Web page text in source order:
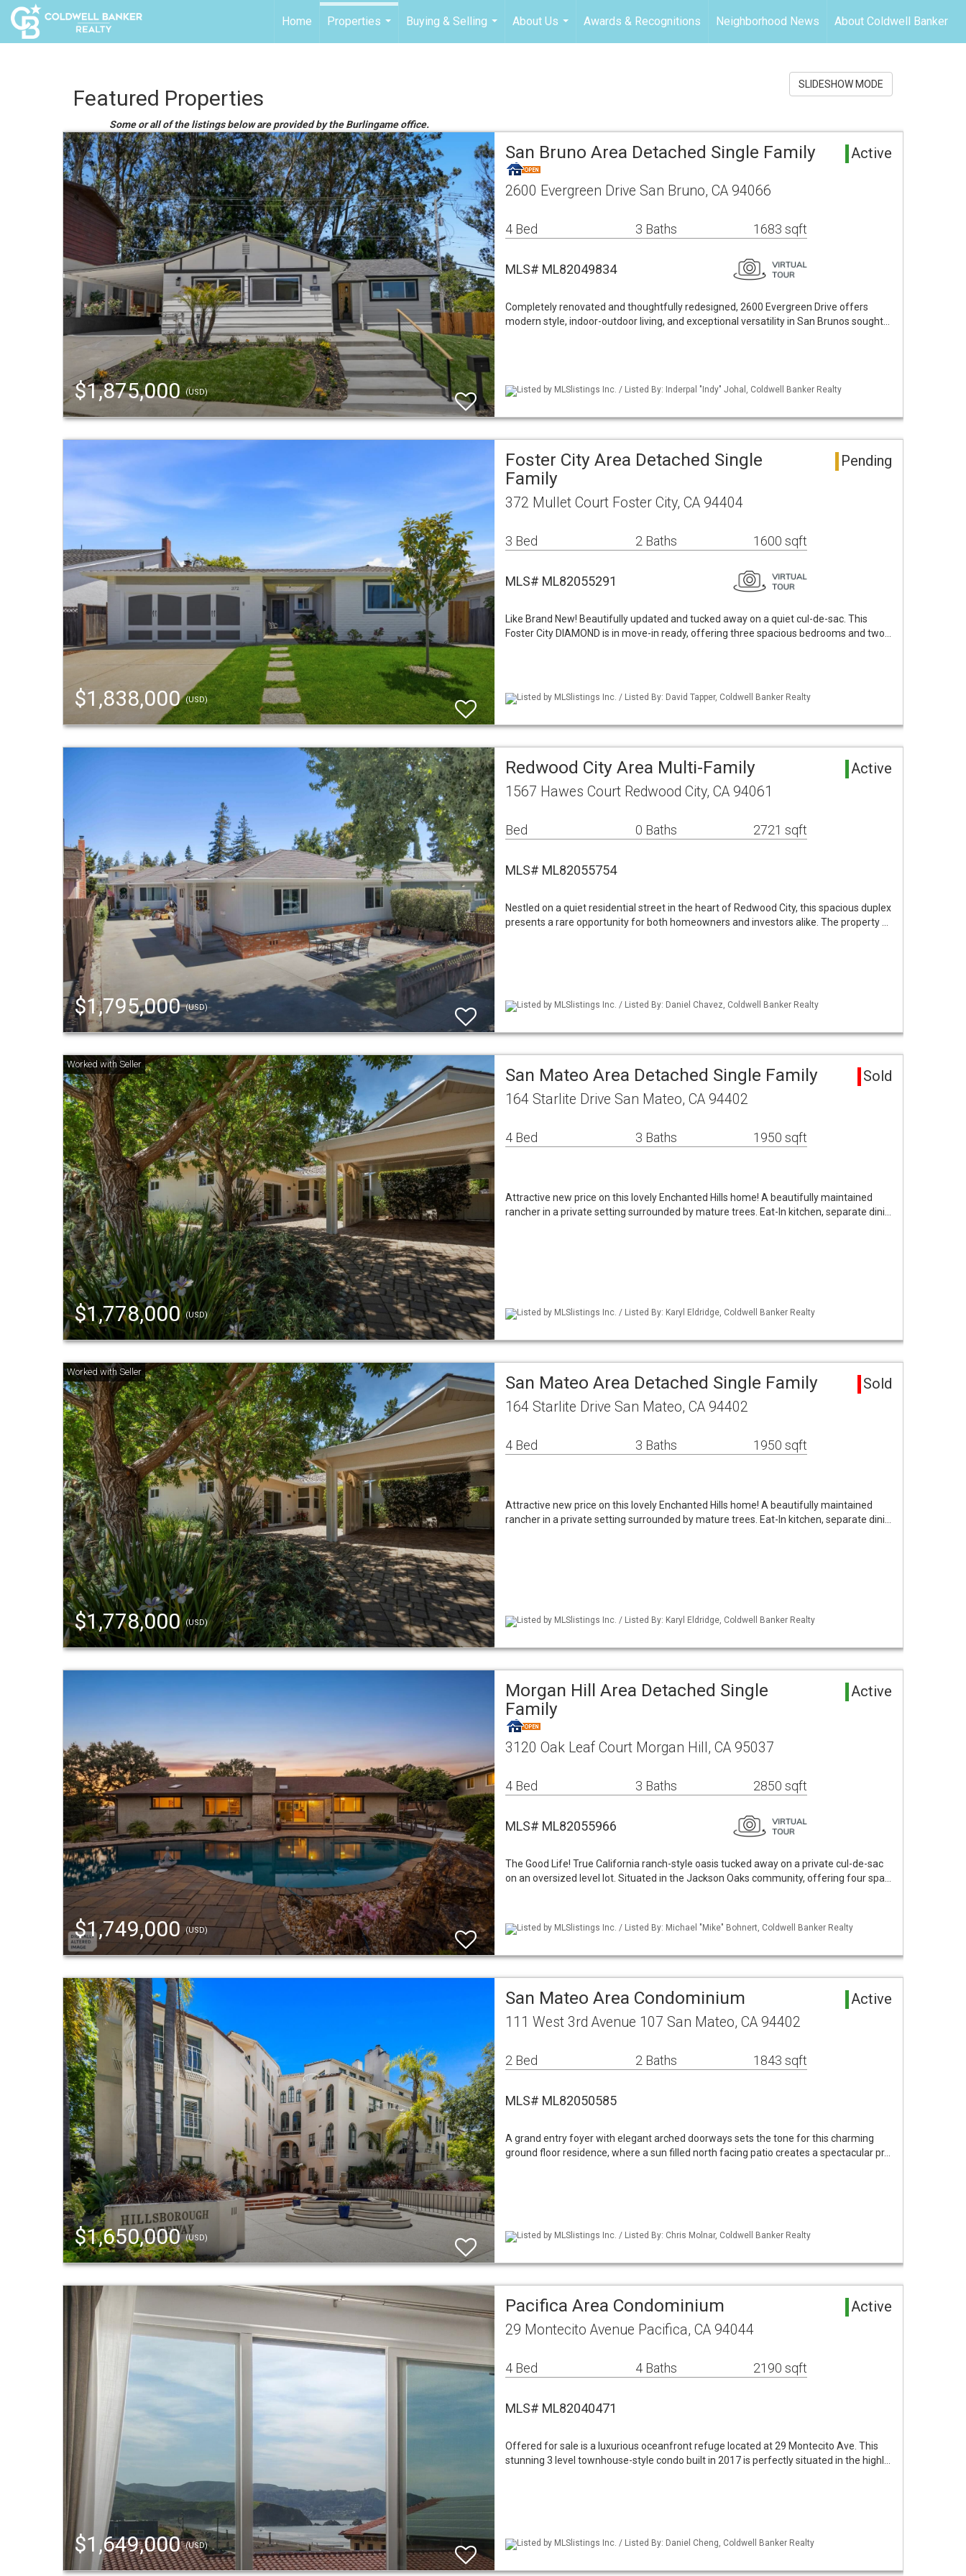
Home
Properties
Buying & Selling
...
About Us
...
Awards & Recognitions Neighborhood News About Coldwell Banker
Featured Properties
Some or all of the listings below are provided by the Burlingame office.
SLIDESHOW MODE
$1,875,000(USD)
San Bruno Area Detached Single Family Active
2600 Evergreen Drive San Bruno, CA 94066
4 Bed 3 Baths 1683 sqft
MLS# ML82049834
Completely renovated and thoughtfully redesigned, 2600 Evergreen Drive offers
modern style, indoor-outdoor living, and exceptional versatility in San Brunos sought…
Listed by MLSlistings Inc. / Listed By: Inderpal "Indy" Johal, Coldwell Banker Realty
$1,838,000(USD)
Foster City Area Detached Single
Family
Pending
372 Mullet Court Foster City, CA 94404
3 Bed 2 Baths 1600 sqft
MLS# ML82055291
Like Brand New! Beautifully updated and tucked away on a quiet cul-de-sac. This
Foster City DIAMOND is in move-in ready, offering three spacious bedrooms and two…
Listed by MLSlistings Inc. / Listed By: David Tapper, Coldwell Banker Realty
$1,795,000(USD)
Redwood City Area Multi-Family Active
1567 Hawes Court Redwood City, CA 94061
Bed 0 Baths 2721 sqft
MLS# ML82055754
Nestled on a quiet residential street in the heart of Redwood City, this spacious duplex
presents a rare opportunity for both homeowners and investors alike. The property …
Listed by MLSlistings Inc. / Listed By: Daniel Chavez, Coldwell Banker Realty
$1,778,000(USD)
San Mateo Area Detached Single Family Sold
164 Starlite Drive San Mateo, CA 94402
4 Bed 3 Baths 1950 sqft
Attractive new price on this lovely Enchanted Hills home! A beautifully maintained
rancher in a private setting surrounded by mature trees. Eat-In kitchen, separate dini…
Listed by MLSlistings Inc. / Listed By: Karyl Eldridge, Coldwell Banker Realty
$1,778,000(USD)
San Mateo Area Detached Single Family Sold
164 Starlite Drive San Mateo, CA 94402
4 Bed 3 Baths 1950 sqft
Attractive new price on this lovely Enchanted Hills home! A beautifully maintained
rancher in a private setting surrounded by mature trees. Eat-In kitchen, separate dini…
Listed by MLSlistings Inc. / Listed By: Karyl Eldridge, Coldwell Banker Realty
$1,749,000(USD)
Morgan Hill Area Detached Single
Family
Active
3120 Oak Leaf Court Morgan Hill, CA 95037
4 Bed 3 Baths 2850 sqft
MLS# ML82055966
The Good Life! True California ranch-style oasis tucked away on a private cul-de-sac
on an oversized level lot. Situated in the Jackson Oaks community, offering four spa…
Listed by MLSlistings Inc. / Listed By: Michael "Mike" Bohnert, Coldwell Banker Realty
$1,650,000(USD)
San Mateo Area Condominium Active
111 West 3rd Avenue 107 San Mateo, CA 94402
2 Bed 2 Baths 1843 sqft
MLS# ML82050585
A grand entry foyer with elegant arched doorways sets the tone for this charming
ground floor residence, where a sun filled north facing patio creates a spectacular pr…
Listed by MLSlistings Inc. / Listed By: Chris Molnar, Coldwell Banker Realty
$1,649,000(USD)
Pacifica Area Condominium Active
29 Montecito Avenue Pacifica, CA 94044
4 Bed 4 Baths 2190 sqft
MLS# ML82040471
Offered for sale is a luxurious oceanfront refuge located at 29 Montecito Ave. This
stunning 3 level townhouse-style condo built in 2017 is perfectly situated in the highl…
Listed by MLSlistings Inc. / Listed By: Daniel Cheng, Coldwell Banker Realty